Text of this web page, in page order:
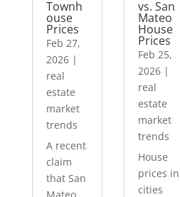
Townh
ouse
Prices
Feb 27,
2026|
real
estate
market
trends
A recent
claim
that San
vs. San
Mateo
House
Prices
Feb 25,
2026 |
real
estate
market
trends
House
prices in
cities